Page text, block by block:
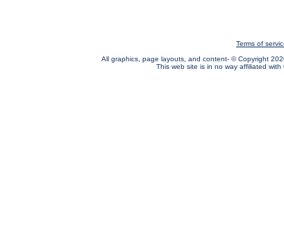
Terms of
All graphics, page layouts, and content- © Copyright
This web site is in no way affiliated with